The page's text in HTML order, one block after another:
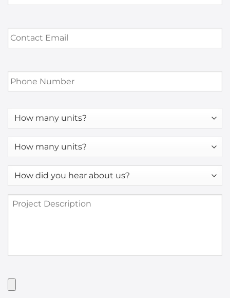
Contact
Email *
Phone
Number *
How
many
How
many
How
did
hear
about
Project
Description
Have
Artwork?